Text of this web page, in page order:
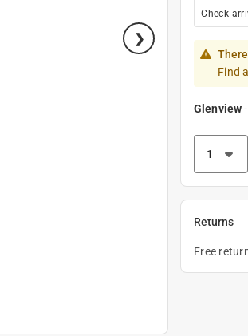
Check
Find
Glenview
Returns
Free